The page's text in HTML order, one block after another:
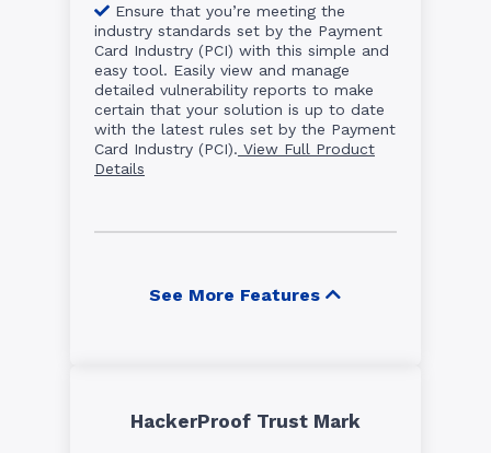
Ensure that you’re meeting the
industry standards set by the Payment
Card Industry (PCI) with this simple and
easy tool. Easily view and manage
detailed vulnerability reports to make
certain that your solution is up to date
with the latest rules set by the Payment
Card Industry (PCI). View Full Product
Details
See More Features
HackerProof Trust Mark